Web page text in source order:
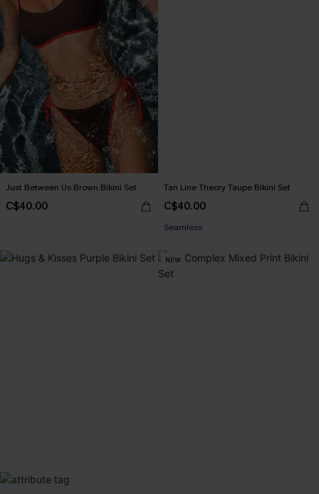
Just Between Us Brown Bikini Set
C$40.00
Tan Line Theory Taupe Bikini Set
C$40.00
Seamless
NEW